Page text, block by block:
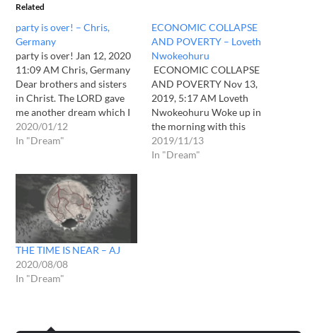
Related
party is over! – Chris,
Germany
party is over! Jan 12, 2020
11:09 AM Chris, Germany
Dear brothers and sisters
in Christ. The LORD gave
me another dream which I
have to share. Last night
with the beginning of
doubt about the content: I
was standing…
2020/01/12
In "Dream"
ECONOMIC COLLAPSE
AND POVERTY – Loveth
Nwokeohuru
ECONOMIC COLLAPSE
AND POVERTY Nov 13,
2019, 5:17 AM Loveth
Nwokeohuru Woke up in
the morning with this
dream. I traveled in that
dream and just came into
2019/11/13
In "Dream"
THE TIME IS NEAR – AJ
2020/08/08
In "Dream"